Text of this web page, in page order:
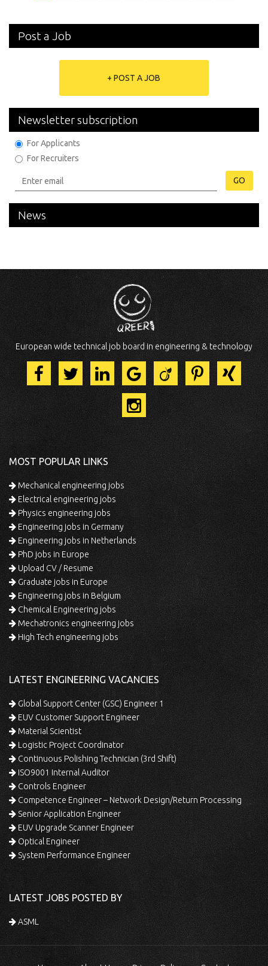
Post a Job
+ POST A JOB
Newsletter subscription
For Applicants
For Recruiters
GO
News
European wide technical job board in engineering & technology
MOST POPULAR LINKS
Mechanical engineering jobs
Electrical engineering jobs
Physics engineering jobs
Engineering jobs in Germany
Engineering jobs in Netherlands
PhD jobs in Europe
Upload CV / Resume
Graduate jobs in Europe
Engineering jobs in Belgium
Chemical Engineering jobs
Mechatronics engineering jobs
High Tech engineering jobs
LATEST ENGINEERING VACANCIES
Global Support Center (GSC) Engineer 1
EUV Customer Support Engineer
Material Scientist
Logistic Project Coordinator
Continuous Polishing Technician (3rd Shift)
ISO9001 Internal Auditor
Controls Engineer
Competence Engineer – Network Design/Return Processing
Senior Application Engineer
EUV Upgrade Scanner Engineer
Optical Engineer
System Performance Engineer
LATEST JOBS POSTED BY
ASML